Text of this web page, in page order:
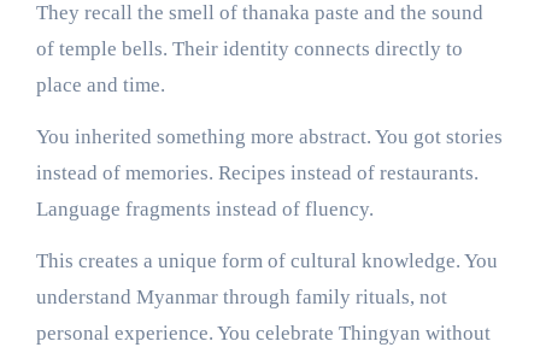
They recall the smell of thanaka paste and the sound
of temple bells. Their identity connects directly to
place and time.
You inherited something more abstract. You got stories
instead of memories. Recipes instead of restaurants.
Language fragments instead of fluency.
This creates a unique form of cultural knowledge. You
understand Myanmar through family rituals, not
personal experience. You celebrate Thingyan without